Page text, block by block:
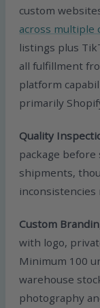
custom
across multiple
listings plus
all fulfillment
platform
primarily
Quality
package before
shipments,
inconsistencies
Custom
with logo,
Minimum 100
warehouse
photography